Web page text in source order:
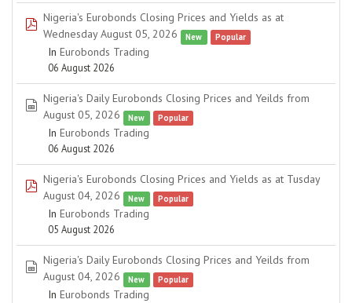
pdf
Nigeria's Eurobonds Closing Prices and Yields as at
Wednesday August 05, 2026
New Popular
In Eurobonds Trading
06 August 2026
spreadsheet
Nigeria's Daily Eurobonds Closing Prices and Yeilds from
August 05, 2026
New Popular
In Eurobonds Trading
06 August 2026
pdf
Nigeria's Eurobonds Closing Prices and Yields as at Tusday
August 04, 2026
New Popular
In Eurobonds Trading
05 August 2026
spreadsheet
Nigeria's Daily Eurobonds Closing Prices and Yeilds from
August 04, 2026
New Popular
In Eurobonds Trading